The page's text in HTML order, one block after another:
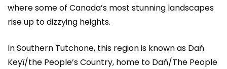
where some of Canada’s most stunning landscapes
rise up to dizzying heights.
In Southern Tutchone, this region is known as Dań
Keyǐ/the People’s Country, home to Dań/The People